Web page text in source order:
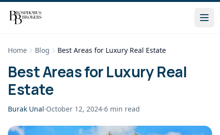
Home Blog Best Areas for Luxury Real Estate
Best Areas for Luxury Real
Estate
Burak Unal·October 12, 2024·6 min read